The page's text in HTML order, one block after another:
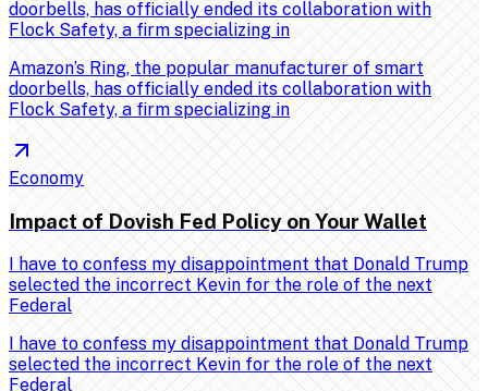
doorbells, has officially ended its collaboration with
Flock Safety, a firm specializing in
Amazon’s Ring, the popular manufacturer of smart
doorbells, has officially ended its collaboration with
Flock Safety, a firm specializing in
Economy
Impact of Dovish Fed Policy on Your Wallet
I have to confess my disappointment that Donald Trump
selected the incorrect Kevin for the role of the next
Federal
I have to confess my disappointment that Donald Trump
selected the incorrect Kevin for the role of the next
Federal